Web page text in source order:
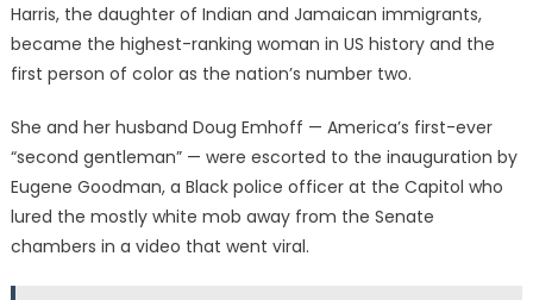
Harris, the daughter of Indian and Jamaican immigrants,
became the highest-ranking woman in US history and the
first person of color as the nation’s number two.
She and her husband Doug Emhoff — America’s first-ever
“second gentleman” — were escorted to the inauguration by
Eugene Goodman, a Black police officer at the Capitol who
lured the mostly white mob away from the Senate
chambers in a video that went viral.